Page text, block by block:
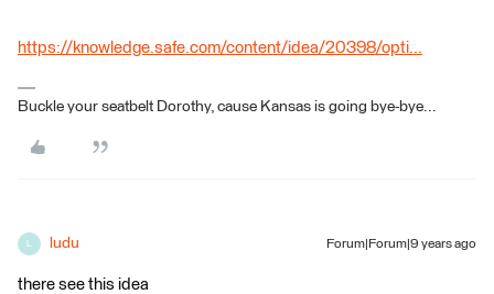
https://knowledge.safe.com/content/idea/20398/opti...
Buckle your seatbelt Dorothy, cause Kansas is going bye-bye...
ludu Forum|Forum|9 years ago
there see this idea